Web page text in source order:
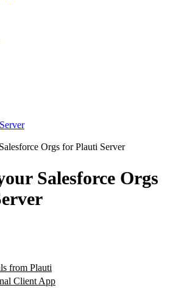
Orgs for Plauti Server
Salesforce Orgs
from Plauti
Client App